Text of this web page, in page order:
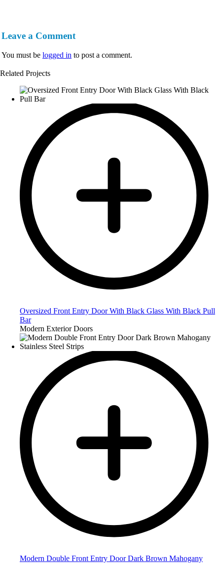
Leave a Comment
You must be logged in to post a comment.
Related Projects
Oversized Front Entry Door With Black Glass With Black Pull
Bar
Modern Exterior Doors
Modern Double Front Entry Door Dark Brown Mahogany